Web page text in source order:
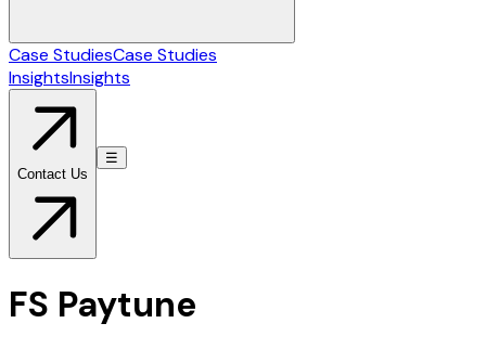
Case StudiesCase Studies
InsightsInsights
Contact Us
☰
FS Paytune